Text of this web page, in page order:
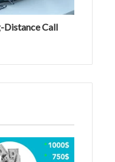
Distance Call